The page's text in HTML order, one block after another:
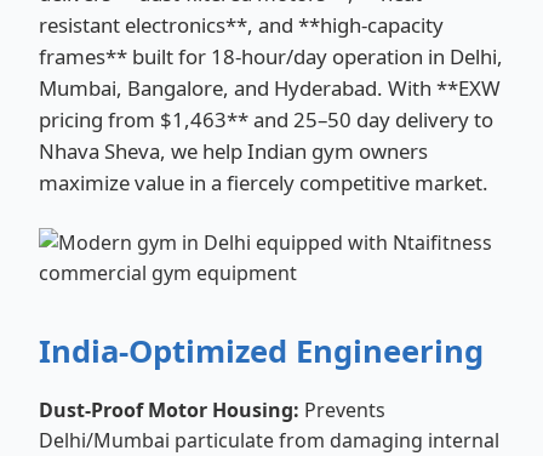
resistant electronics**, and **high-capacity
frames** built for 18-hour/day operation in Delhi,
Mumbai, Bangalore, and Hyderabad. With **EXW
pricing from $1,463** and 25–50 day delivery to
Nhava Sheva, we help Indian gym owners
maximize value in a fiercely competitive market.
India-Optimized Engineering
Dust-Proof Motor Housing: Prevents
Delhi/Mumbai particulate from damaging internal